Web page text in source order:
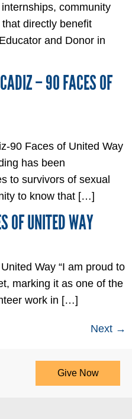
community
directly benefit
and Donor in
– 90 FACES OF
90 Faces of United Way
has been
to survivors of sexual
to know that […]
OF UNITED WAY
Way “I am proud to
marking it as one of the
work in […]
Next →
Give Now